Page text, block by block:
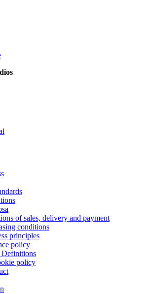
of sales, delivery and payment
conditions
principles
policy
Definitions
policy